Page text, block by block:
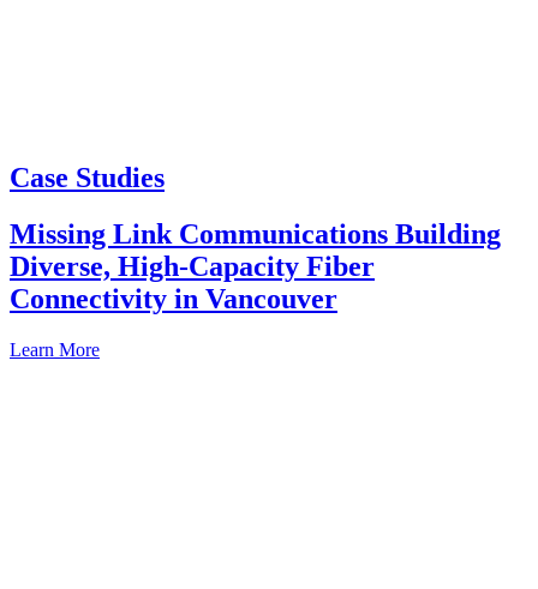
Case Studies
Missing Link Communications Building
Diverse, High-Capacity Fiber
Connectivity in Vancouver
Learn More